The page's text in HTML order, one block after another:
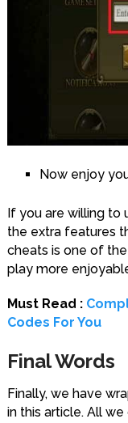
Now enjoy
If you are willing to
the extra features
cheats is one of
play more
Must Read :
Codes For You
Final Words
Finally, we have
in this article. All